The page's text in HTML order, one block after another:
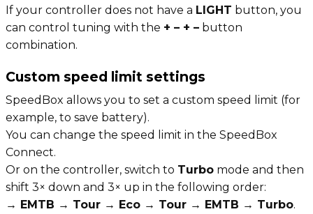
If your controller does not have a LIGHT button, you
can control tuning with the + – + – button
combination.
Custom speed limit settings
SpeedBox allows you to set a custom speed limit (for
example, to save battery).
You can change the speed limit in the SpeedBox
Connect.
Or on the controller, switch to Turbo mode and then
shift 3× down and 3× up in the following order:
→ EMTB → Tour → Eco → Tour → EMTB → Turbo.